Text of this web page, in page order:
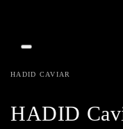
Open
1
HADID CAVIAR
HADID